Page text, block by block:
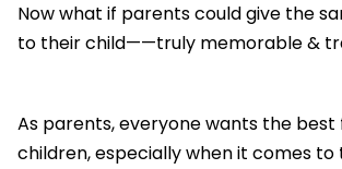
Now what if parents could give the
to their child——truly memorable &
As parents, everyone wants the
children, especially when it comes to